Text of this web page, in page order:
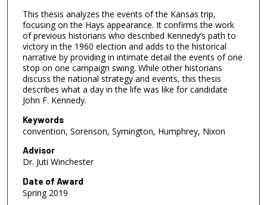
This thesis analyzes the events of the Kansas trip,
focusing on the Hays appearance. It confirms the work
of previous historians who described Kennedy’s path to
victory in the 1960 election and adds to the historical
narrative by providing in intimate detail the events of one
stop on one campaign swing. While other historians
discuss the national strategy and events, this thesis
describes what a day in the life was like for candidate
John F. Kennedy.
Keywords
convention, Sorenson, Symington, Humphrey, Nixon
Advisor
Dr. Juti Winchester
Date of Award
Spring 2019